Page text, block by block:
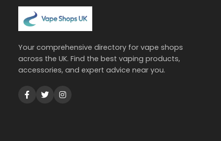
Your comprehensive directory for vape shops
across the UK. Find the best vaping products,
accessories, and expert advice near you.